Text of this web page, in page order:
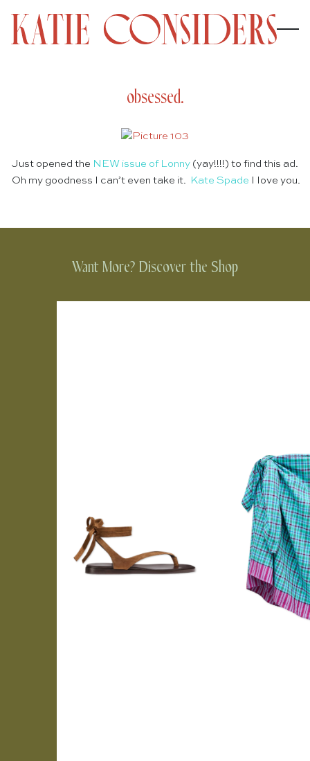
obsessed.
Just opened the NEW issue of Lonny (yay!!!!) to find this ad.
Oh my goodness I can’t even take it.
Kate Spade I love you.
Want More? Discover the Shop